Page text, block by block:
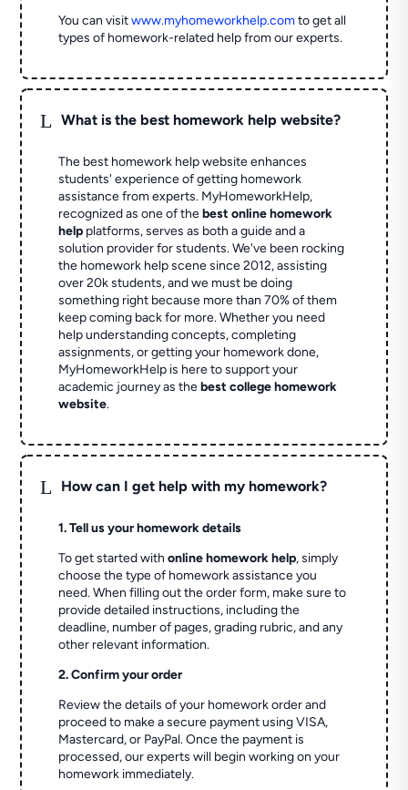
You can visitwww.myhomeworkhelp.comto get all
types of homework-related help from our experts.
L What is the best homework help website?
The best homework help website enhances
students' experience of getting homework
assistance from experts. MyHomeworkHelp,
recognized as one of thebest online homework
help platforms, serves as both a guide and a
solution provider for students. We've been rocking
the homework help scene since 2012, assisting
over 20k students, and we must be doing
something right because more than 70% of them
keep coming back for more. Whether you need
help understanding concepts, completing
assignments, or getting your homework done,
MyHomeworkHelp is here to support your
academic journey as thebest college homework
website.
L How can I get help with my homework?
1. Tell us your homework details
To get started withonline homework help, simply
choose the type of homework assistance you
need. When filling out the order form, make sure to
provide detailed instructions, including the
deadline, number of pages, grading rubric, and any
other relevant information.
2. Confirm your order
Review the details of your homework order and
proceed to make a secure payment using VISA,
Mastercard, or PayPal. Once the payment is
processed, our experts will begin working on your
homework immediately.